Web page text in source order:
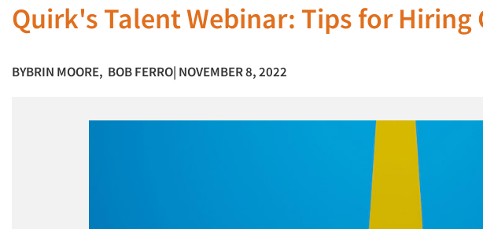
Quirk's Talent Webinar: Tips for Hiring
BYBRIN MOORE, BOB FERRO| NOVEMBER 8, 2022